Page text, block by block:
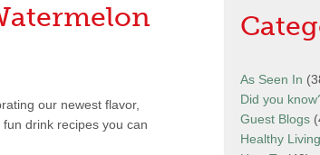
our newest flavor,
drink recipes you can
As Seen In
Did you
Guest Blogs
Healthy Living